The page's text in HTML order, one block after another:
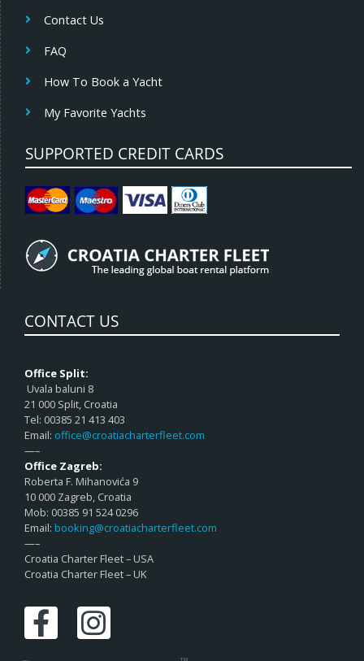
Contact Us
FAQ
How To Book a Yacht
My Favorite Yachts
SUPPORTED CREDIT CARDS
CONTACT US
Office Split:
Uvala baluni 8
21 000 Split, Croatia
Tel: 00385 21 413 403
Email: office@croatiacharterfleet.com
—–
Office Zagreb:
Roberta F. Mihanovića 9
10 000 Zagreb, Croatia
Mob: 00385 91 524 0296
Email: booking@croatiacharterfleet.com
—–
Croatia Charter Fleet – USA
Croatia Charter Fleet – UK